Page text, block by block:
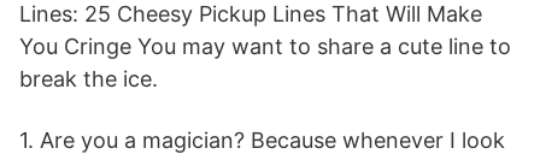
Lines: 25 Cheesy Pickup Lines That Will Make
You Cringe You may want to share a cute line to
break the ice.
1. Are you a magician? Because whenever I look